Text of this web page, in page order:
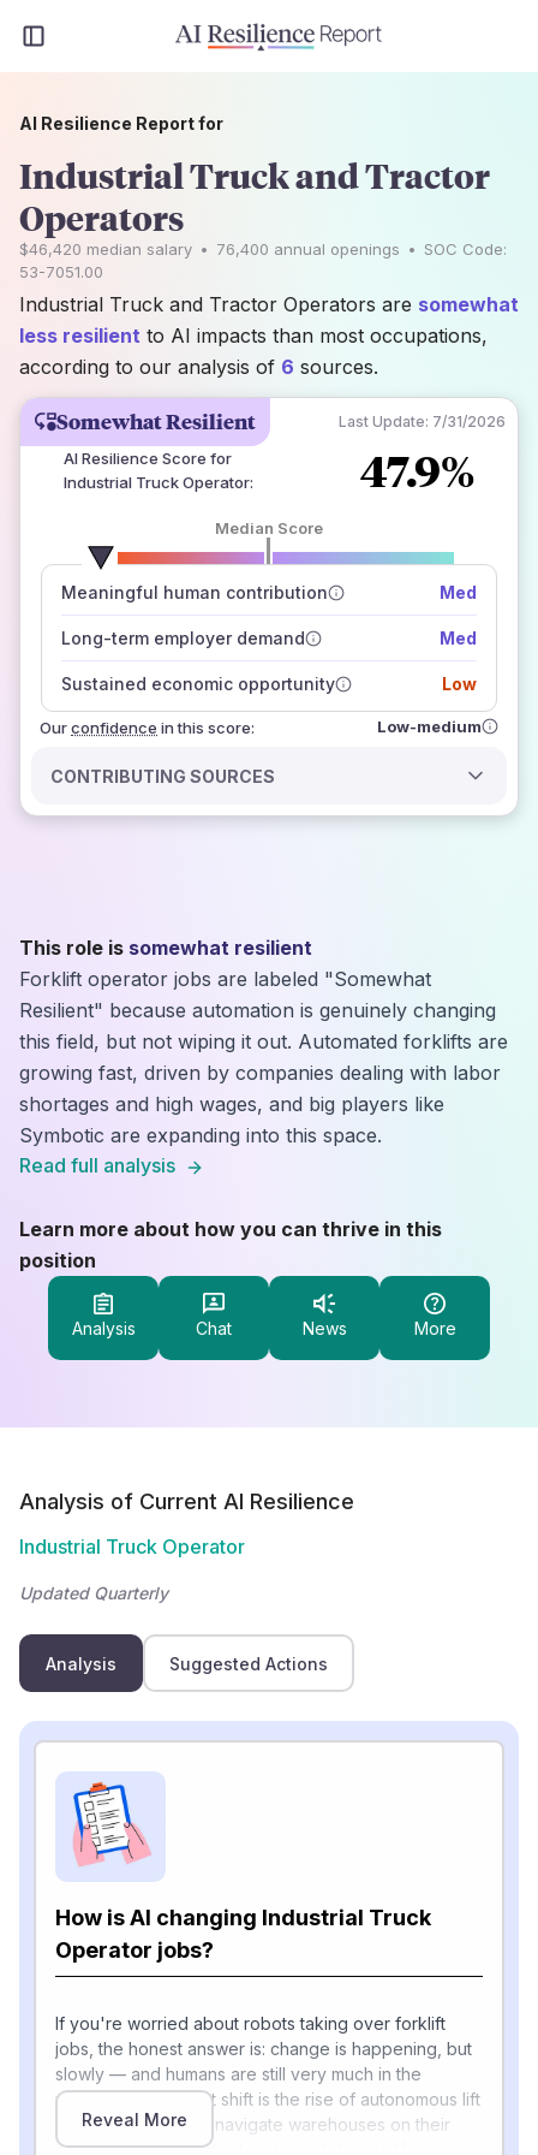
Somewhat Resilient Last Update: 7/31/2026
AI Resilience Score for
Industrial Truck Operator: 47.9%
Median Score
Meaningful human contribution Med
Long-term employer demand Med
Sustained economic opportunity Low
Ourconfidence
number of data sources
how closely
those sources agree on the outlook
in this score: Low-medium
CONTRIBUTING SOURCES
AI Resilience Report for
Industrial Truck and Tractor
Operators
$46,420 median salary • 76,400 annual openings • SOC Code:
53-7051.00
Industrial Truck and Tractor Operators are somewhat
less resilient to AI impacts than most occupations,
according to our analysis of 6 sources.
This role is somewhat resilient
Forklift operator jobs are labeled "Somewhat
Resilient" because automation is genuinely changing
this field, but not wiping it out. Automated forklifts are
growing fast, driven by companies dealing with labor
shortages and high wages, and big players like
Symbotic are expanding into this space.
Read full analysis
Learn more about how you can thrive in this
position
Analysis Chat News More
Analysis of Current AI Resilience
Industrial Truck Operator
Updated Quarterly
Analysis Suggested Actions
How is AI changing Industrial Truck
Operator jobs?
If you're worried about robots taking over forklift
jobs, the honest answer is: change is happening, but
slowly — and humans are still very much in the
picture. The biggest shift is the rise of autonomous lift
trucks that use AI to navigate warehouses on their
own. Today's simplified implementation platforms,
Reveal More